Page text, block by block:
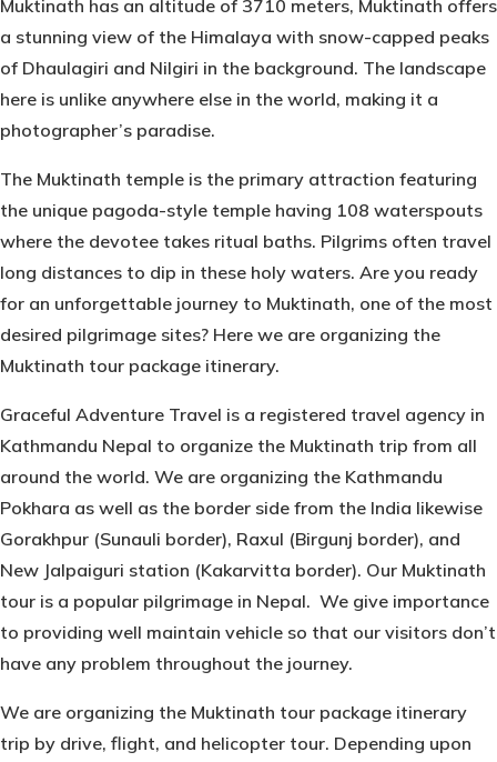
Muktinath has an altitude of 3710 meters, Muktinath offers
a stunning view of the Himalaya with snow-capped peaks
of Dhaulagiri and Nilgiri in the background. The landscape
here is unlike anywhere else in the world, making it a
photographer’s paradise.
The Muktinath temple is the primary attraction featuring
the unique pagoda-style temple having 108 waterspouts
where the devotee takes ritual baths. Pilgrims often travel
long distances to dip in these holy waters. Are you ready
for an unforgettable journey to Muktinath, one of the most
desired pilgrimage sites? Here we are organizing the
Muktinath tour package itinerary.
Graceful Adventure Travel is a registered travel agency in
Kathmandu Nepal to organize the Muktinath trip from all
around the world. We are organizing the Kathmandu
Pokhara as well as the border side from the India likewise
Gorakhpur (Sunauli border), Raxul (Birgunj border), and
New Jalpaiguri station (Kakarvitta border). Our Muktinath
tour is a popular pilgrimage in Nepal. We give importance
to providing well maintain vehicle so that our visitors don’t
have any problem throughout the journey.
We are organizing the Muktinath tour package itinerary
trip by drive, flight, and helicopter tour. Depending upon